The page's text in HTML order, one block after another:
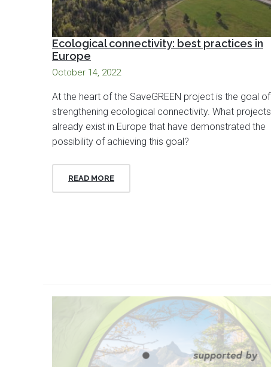
Ecological connectivity: best practices in
Europe
October 14, 2022
At the heart of the SaveGREEN project is the goal of
strengthening ecological connectivity. What projects
already exist in Europe that have demonstrated the
possibility of achieving this goal?
READ MORE